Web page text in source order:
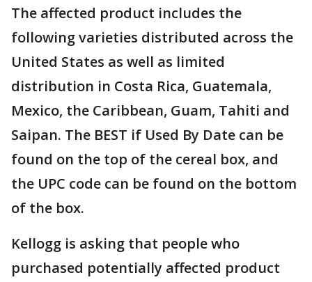
The affected product includes the
following varieties distributed across the
United States as well as limited
distribution in Costa Rica, Guatemala,
Mexico, the Caribbean, Guam, Tahiti and
Saipan. The BEST if Used By Date can be
found on the top of the cereal box, and
the UPC code can be found on the bottom
of the box.
Kellogg is asking that people who
purchased potentially affected product